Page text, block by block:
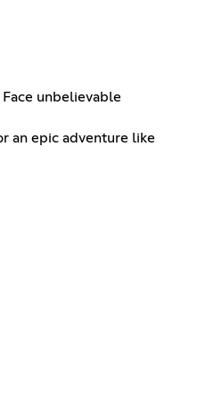
unbelievable
an epic adventure like